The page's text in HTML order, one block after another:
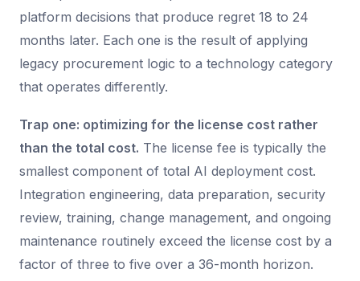
platform decisions that produce regret 18 to 24
months later. Each one is the result of applying
legacy procurement logic to a technology category
that operates differently.
Trap one: optimizing for the license cost rather
than the total cost. The license fee is typically the
smallest component of total AI deployment cost.
Integration engineering, data preparation, security
review, training, change management, and ongoing
maintenance routinely exceed the license cost by a
factor of three to five over a 36-month horizon.